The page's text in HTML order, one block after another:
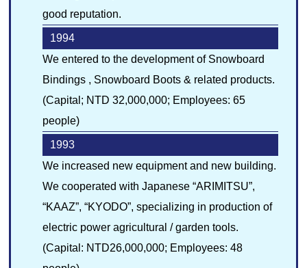
good reputation.
1994
We entered to the development of Snowboard
Bindings , Snowboard Boots & related products.
(Capital; NTD 32,000,000; Employees: 65
people)
1993
We increased new equipment and new building.
We cooperated with Japanese “ARIMITSU”,
“KAAZ”, “KYODO”, specializing in production of
electric power agricultural / garden tools.
(Capital: NTD26,000,000; Employees: 48